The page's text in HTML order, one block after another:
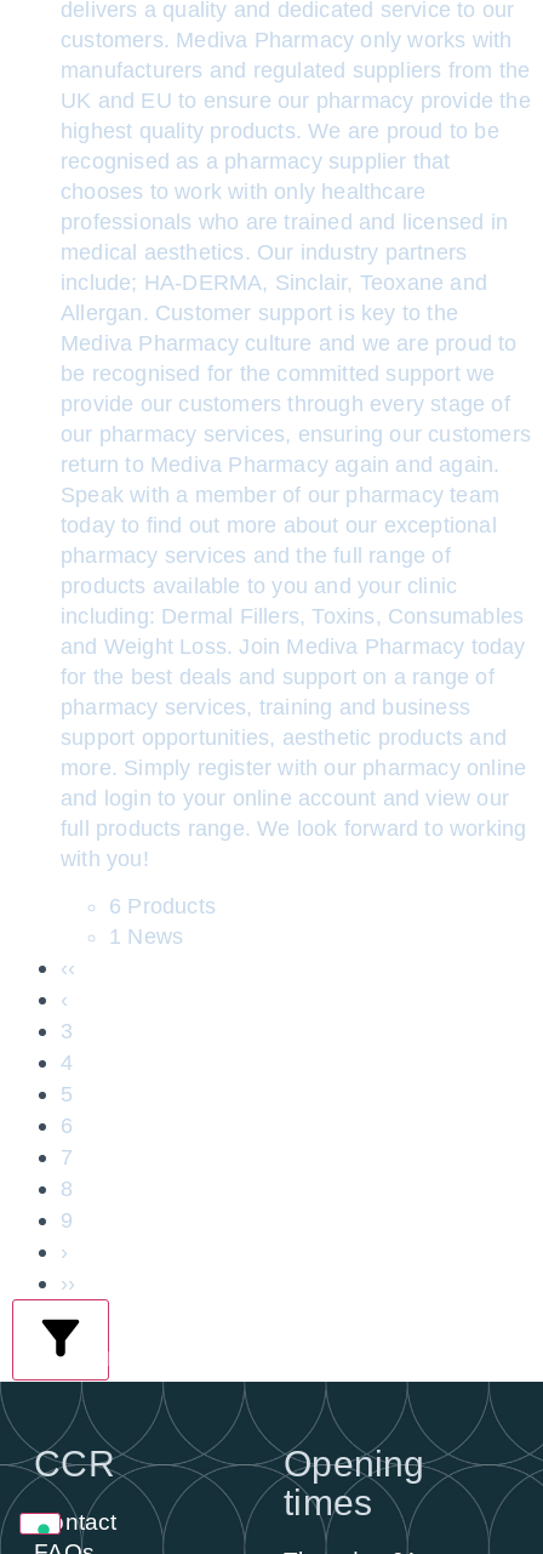
delivers a quality and dedicated service to our
customers. Mediva Pharmacy only works with
manufacturers and regulated suppliers from the
UK and EU to ensure our pharmacy provide the
highest quality products. We are proud to be
recognised as a pharmacy supplier that
chooses to work with only healthcare
professionals who are trained and licensed in
medical aesthetics. Our industry partners
include; HA-DERMA, Sinclair, Teoxane and
Allergan. Customer support is key to the
Mediva Pharmacy culture and we are proud to
be recognised for the committed support we
provide our customers through every stage of
our pharmacy services, ensuring our customers
return to Mediva Pharmacy again and again.
Speak with a member of our pharmacy team
today to find out more about our exceptional
pharmacy services and the full range of
products available to you and your clinic
including: Dermal Fillers, Toxins, Consumables
and Weight Loss. Join Mediva Pharmacy today
for the best deals and support on a range of
pharmacy services, training and business
support opportunities, aesthetic products and
more. Simply register with our pharmacy online
and login to your online account and view our
full products range. We look forward to working
with you!
6 Products
1 News
‹‹
‹
3
4
5
6
7
8
9
›
››
CCR
Contact
Opening
times